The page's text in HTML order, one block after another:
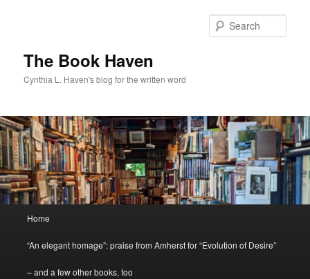
The Book Haven
Cynthia L. Haven's blog for the written word
Home
“An elegant homage”: praise from Amherst for “Evolution of Desire”
– and a few other books, too